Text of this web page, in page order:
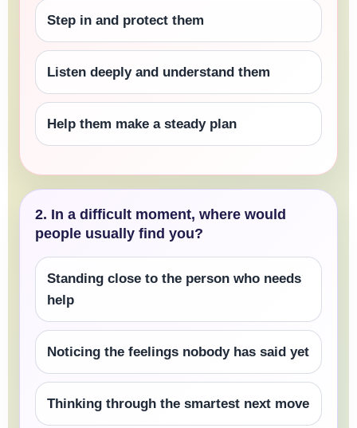
Step in and protect them
Listen deeply and understand them
Help them make a steady plan
2. In a difficult moment, where would
people usually find you?
Standing close to the person who needs
help
Noticing the feelings nobody has said yet
Thinking through the smartest next move